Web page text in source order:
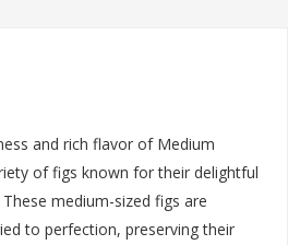
and rich flavor of Medium
of figs known for their delightful
medium-sized figs are
to perfection, preserving their